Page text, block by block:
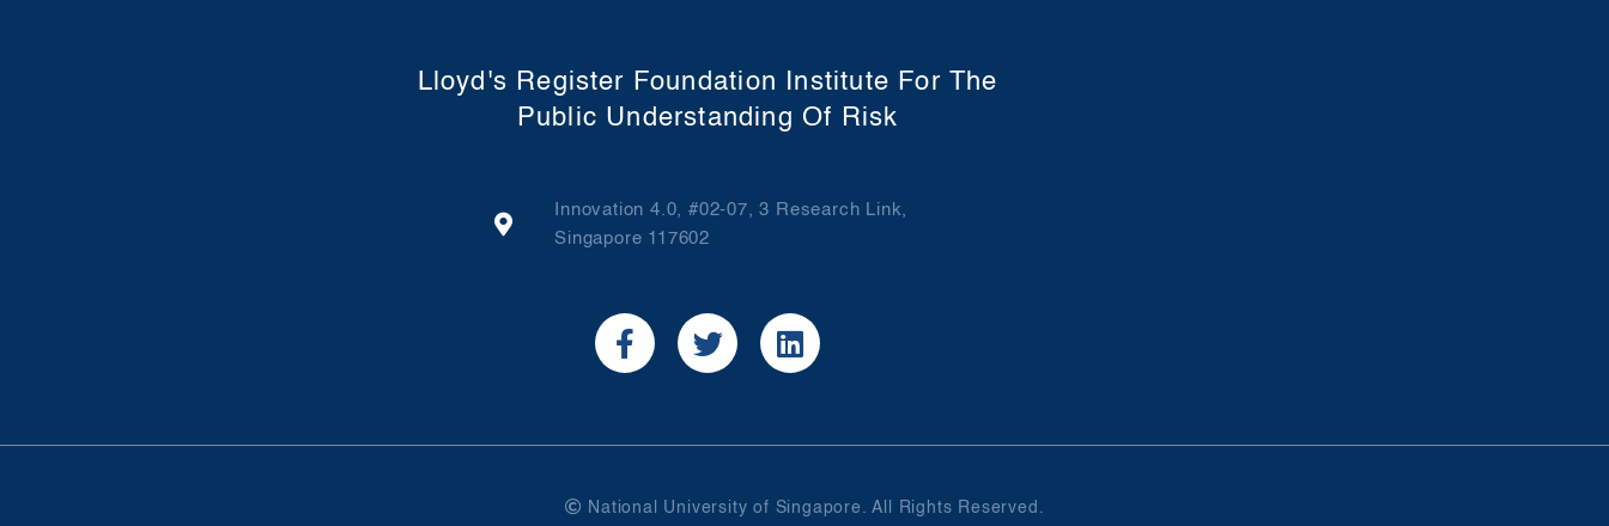
Lloyd's Register Foundation Institute For The
Public Understanding Of Risk
Innovation 4.0, #02-07, 3 Research Link,
Singapore 117602
National University of Singapore. All Rights Reserved.